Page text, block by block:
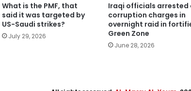
What is the PMF, that
said it was targeted by
US-Saudi strikes?
July 29, 2026
Iraqi officials arrested
corruption charges in
overnight raid in
Green Zone
June 28, 2026